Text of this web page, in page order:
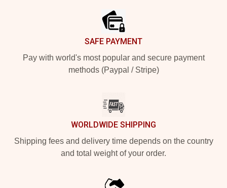
SAFE PAYMENT
Pay with world's most popular and secure payment
methods (Paypal / Stripe)
WORLDWIDE SHIPPING
Shipping fees and delivery time depends on the country
and total weight of your order.